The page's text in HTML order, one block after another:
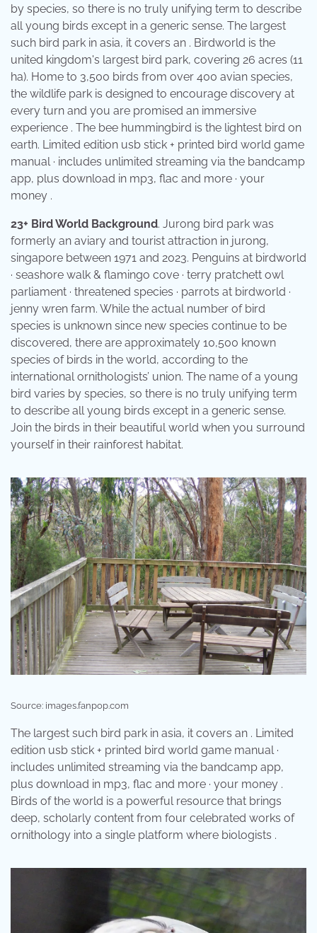
by species, so there is no truly unifying term to describe
all young birds except in a generic sense. The largest
such bird park in asia, it covers an . Birdworld is the
united kingdom's largest bird park, covering 26 acres (11
ha). Home to 3,500 birds from over 400 avian species,
the wildlife park is designed to encourage discovery at
every turn and you are promised an immersive
experience . The bee hummingbird is the lightest bird on
earth. Limited edition usb stick + printed bird world game
manual · includes unlimited streaming via the bandcamp
app, plus download in mp3, flac and more · your
money .
23+ Bird World Background. Jurong bird park was
formerly an aviary and tourist attraction in jurong,
singapore between 1971 and 2023. Penguins at birdworld
· seashore walk & flamingo cove · terry pratchett owl
parliament · threatened species · parrots at birdworld ·
jenny wren farm. While the actual number of bird
species is unknown since new species continue to be
discovered, there are approximately 10,500 known
species of birds in the world, according to the
international ornithologists’ union. The name of a young
bird varies by species, so there is no truly unifying term
to describe all young birds except in a generic sense.
Join the birds in their beautiful world when you surround
yourself in their rainforest habitat.
Source: images.fanpop.com
The largest such bird park in asia, it covers an . Limited
edition usb stick + printed bird world game manual ·
includes unlimited streaming via the bandcamp app,
plus download in mp3, flac and more · your money .
Birds of the world is a powerful resource that brings
deep, scholarly content from four celebrated works of
ornithology into a single platform where biologists .